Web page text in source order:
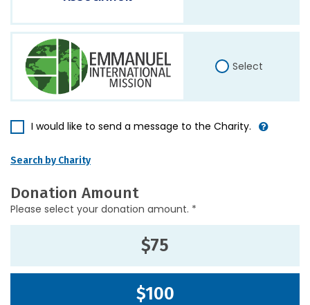
Select
I would like to send a message to the Charity.
Search by Charity
Donation Amount
Please select your donation amount. *
$75
$100